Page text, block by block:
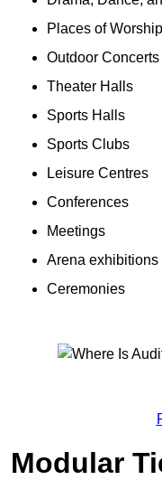
Places of
Outdoor Concerts
Theater Halls
Sports Halls
Sports Clubs
Leisure Centres
Conferences
Meetings
Arena exhibitions
Ceremonies
Modular